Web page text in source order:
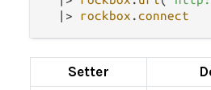
|>
rockbox .connect
Setter